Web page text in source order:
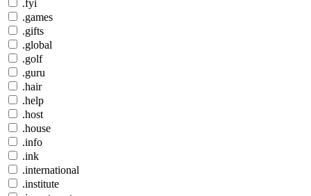
.fyi
.games
.gifts
.global
.golf
.guru
.hair
.help
.host
.house
.info
.ink
.international
.institute